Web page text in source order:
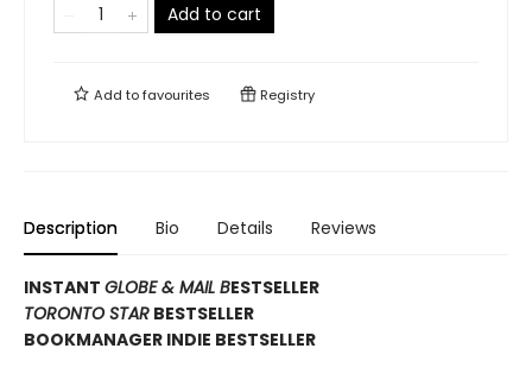
Add to cart
Add tofavourites Registry
Description Bio Details Reviews
INSTANT GLOBE & MAIL BESTSELLER
TORONTO STAR BESTSELLER
BOOKMANAGER INDIE BESTSELLER